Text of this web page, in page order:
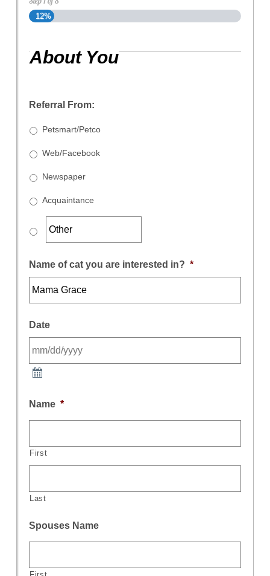
12%
About You
Referral From:
Petsmart/Petco
Web/Facebook
Newspaper
Acquaintance
Name of cat you are interested in? *
Date
Name *
First
Last
Spouses Name